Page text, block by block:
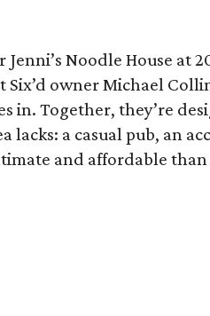
Noodle House at
Six’d owner Michael
in. Together, they’re
lacks: a casual pub, an
and affordable